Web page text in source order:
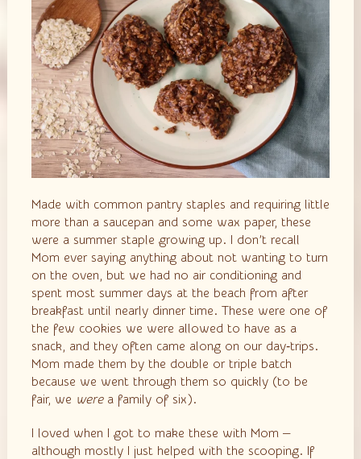
Made with common pantry staples and requiring little
more than a saucepan and some wax paper, these
were a summer staple growing up. I don’t recall
Mom ever saying anything about not wanting to turn
on the oven, but we had no air conditioning and
spent most summer days at the beach from after
breakfast until nearly dinner time. These were one of
the few cookies we were allowed to have as a
snack, and they often came along on our day‑trips.
Mom made them by the double or triple batch
because we went through them so quickly (to be
fair, we were a family of six).
I loved when I got to make these with Mom —
although mostly I just helped with the scooping. If